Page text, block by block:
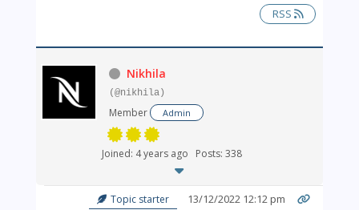
RSS
Nikhila
(@nikhila)
Member Admin
Joined: 4 years ago Posts: 338
Topic starter 13/12/2022 12:12 pm